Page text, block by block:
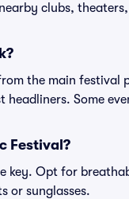
clubs,
the main
Some
Festival?
key. Opt for
or sunglasses.